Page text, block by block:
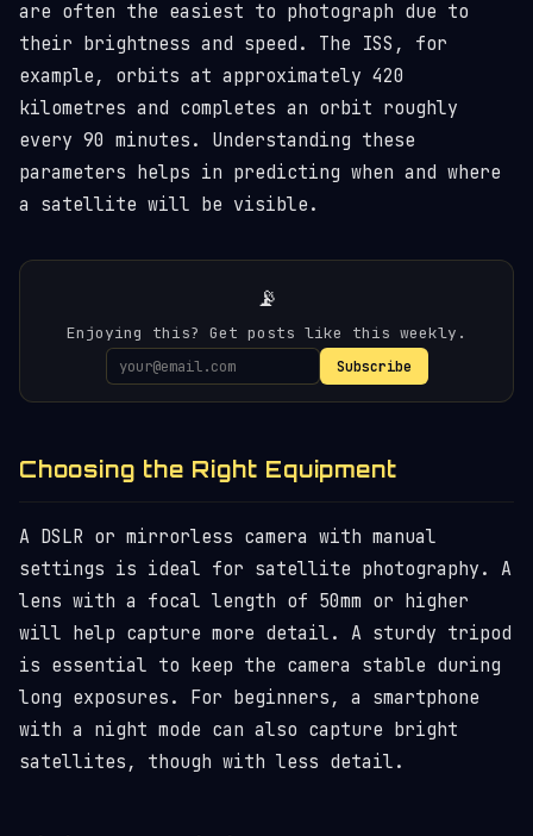
are often the easiest to photograph due to
their brightness and speed. The ISS, for
example, orbits at approximately 420
kilometres and completes an orbit roughly
every 90 minutes. Understanding these
parameters helps in predicting when and where
a satellite will be visible.
📡
Enjoying this? Get posts like this weekly.
Subscribe
Choosing the Right Equipment
A DSLR or mirrorless camera with manual
settings is ideal for satellite photography. A
lens with a focal length of 50mm or higher
will help capture more detail. A sturdy tripod
is essential to keep the camera stable during
long exposures. For beginners, a smartphone
with a night mode can also capture bright
satellites, though with less detail.